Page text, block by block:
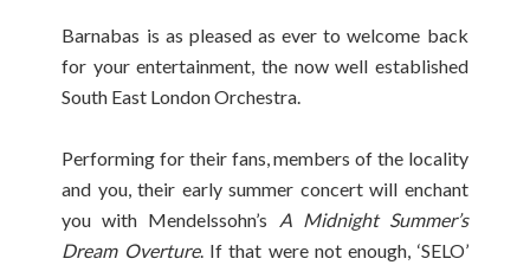
Barnabas is as pleased as ever to welcome back
for your entertainment, the now well established
South East London Orchestra.
Performing for their fans, members of the locality
and you, their early summer concert will enchant
you with Mendelssohn’s A Midnight Summer’s
Dream Overture. If that were not enough, ‘SELO’